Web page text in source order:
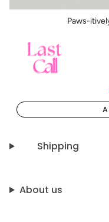
Paws-
Shipping
About us